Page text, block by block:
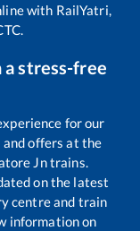
with RailYatri,
a stress-free
for our
offers at the
Jntrains.
on the latest
centre and train
information on